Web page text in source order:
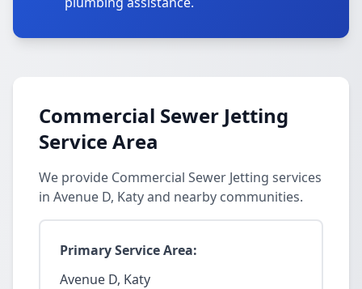
Commercial Sewer Jetting
Service Area
We provide Commercial Sewer Jetting services
in Avenue D, Katy and nearby communities.
Primary Service Area:
Avenue D, Katy